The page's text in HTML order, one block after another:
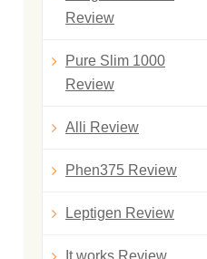
Review
Pure Slim 1000
Review
Alli Review
Phen375 Review
Leptigen Review
It works Review